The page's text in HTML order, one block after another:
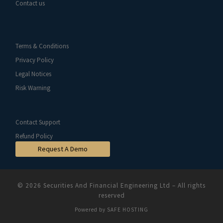
Contact us
Terms & Conditions
Privacy Policy
Legal Notices
Risk Warning
Contact Support
Refund Policy
Request A Demo
© 2026 Securities And Financial Engineering Ltd – All rights
reserved
Powered by SAFE HOSTING